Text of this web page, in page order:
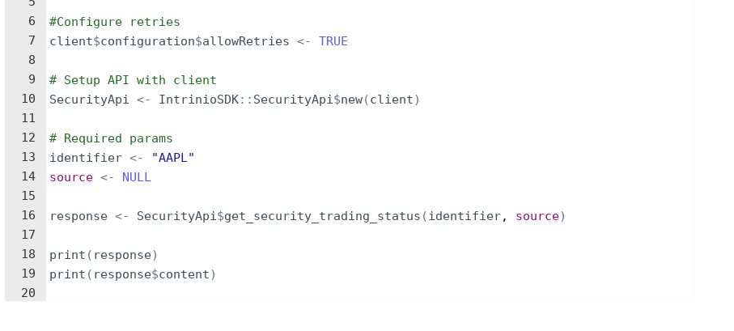
6
7
8
9
10
11
12
13
14
15
16
17
18
19
20
#Configure retries
client$configuration$allowRetries <- TRUE
# Setup API with client
SecurityApi <- IntrinioSDK:: SecurityApi$new(client)
# Required params
identifier <-
"AAPL"
source <- NULL
response <- SecurityApi$get_security_trading_status (identifier, source)
print ( response)
print ( response$content)